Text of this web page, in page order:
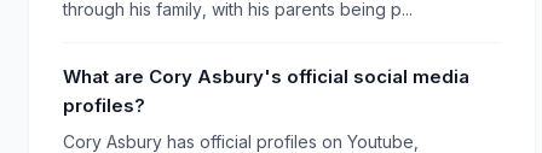
through his family, with his parents being p...
What are Cory Asbury's official social media
profiles?
Cory Asbury has official profiles on Youtube,